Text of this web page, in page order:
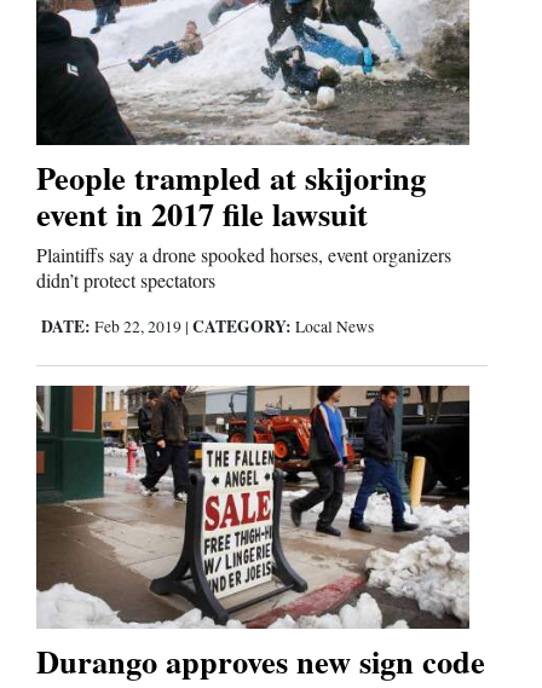
People trampled at skijoring
event in 2017 file lawsuit
Plaintiffs say a drone spooked horses, event organizers
didn’t protect spectators
DATE: Feb 22, 2019 | CATEGORY: Local News
Durango approves new sign code